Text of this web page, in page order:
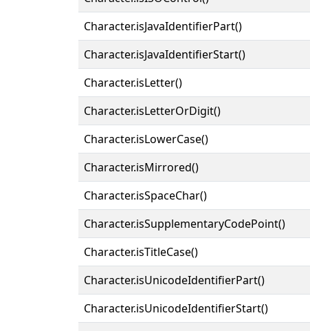
Character.isJavaIdentifierPart()
Character.isJavaIdentifierStart()
Character.isLetter()
Character.isLetterOrDigit()
Character.isLowerCase()
Character.isMirrored()
Character.isSpaceChar()
Character.isSupplementaryCodePoint()
Character.isTitleCase()
Character.isUnicodeIdentifierPart()
Character.isUnicodeIdentifierStart()